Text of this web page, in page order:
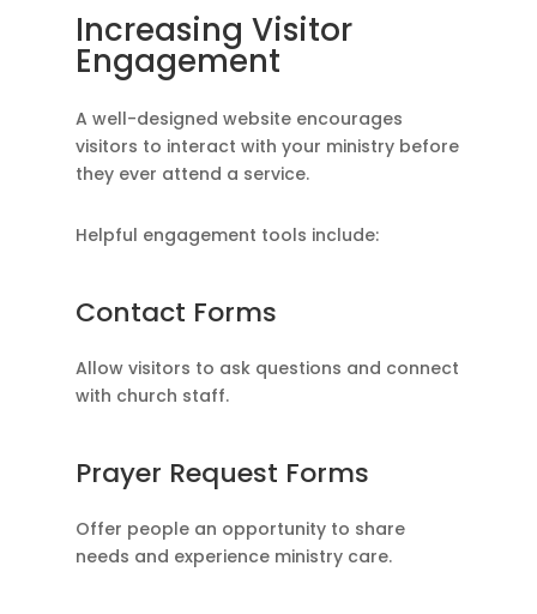
Increasing Visitor
Engagement
A well-designed website encourages
visitors to interact with your ministry before
they ever attend a service.
Helpful engagement tools include:
Contact Forms
Allow visitors to ask questions and connect
with church staff.
Prayer Request Forms
Offer people an opportunity to share
needs and experience ministry care.